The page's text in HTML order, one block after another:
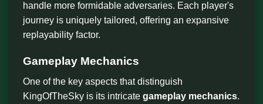
handle more formidable adversaries. Each player's
journey is uniquely tailored, offering an expansive
replayability factor.
Gameplay Mechanics
One of the key aspects that distinguish
KingOfTheSky is its intricate gameplay mechanics.